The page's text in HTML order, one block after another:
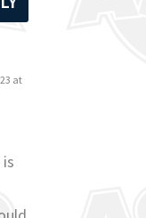
at